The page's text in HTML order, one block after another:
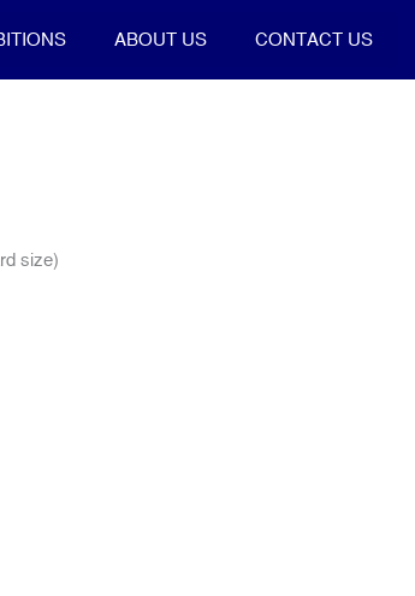
ABOUT US CONTACT US
size)